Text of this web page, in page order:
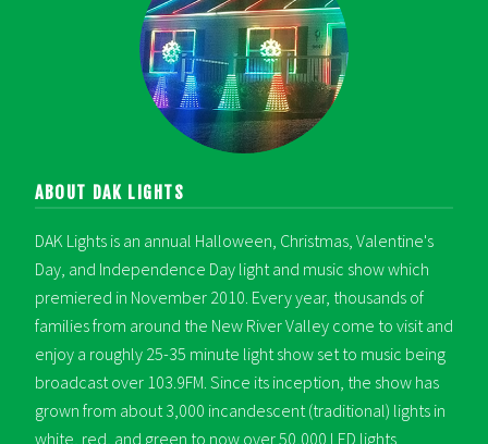
ABOUT DAK LIGHTS
DAK Lights is an annual Halloween, Christmas, Valentine's
Day, and Independence Day light and music show which
premiered in November 2010. Every year, thousands of
families from around the New River Valley come to visit and
enjoy a roughly 25-35 minute light show set to music being
broadcast over 103.9FM. Since its inception, the show has
grown from about 3,000 incandescent (traditional) lights in
white, red, and green to now over 50,000 LED lights